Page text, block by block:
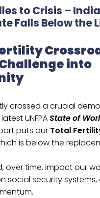
to Crisis –
Falls Below the
into
crossed a crucial
UNFPAState of
puts our Total
is below the
over time, impact our
social security